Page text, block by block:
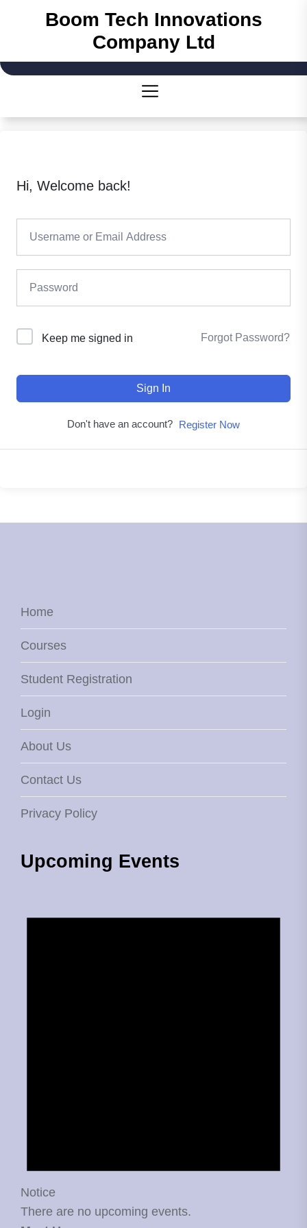
content
Boom Tech Innovations
Company Ltd
Hi, Welcome back!
Keep me signed in Forgot Password?
Sign In
Don't have an account? Register Now
Home
Courses
Student Registration
Login
About Us
Contact Us
Privacy Policy
Upcoming Events
Notice
There are no upcoming events.